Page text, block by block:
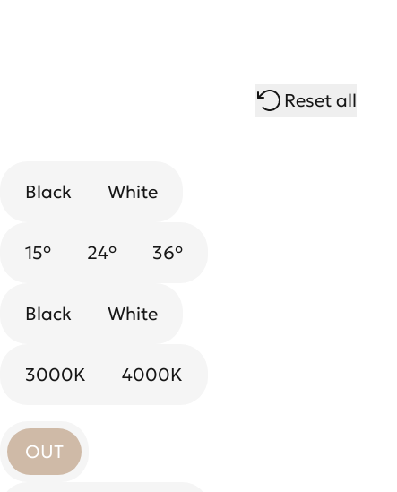
Reset all
Black White
15° 24° 36°
Black White
3000K 4000K
OUT